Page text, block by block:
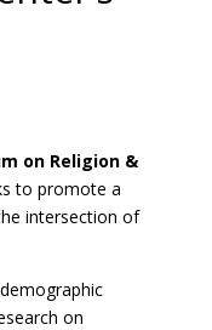
on Religion &
to promote a
intersection of
on